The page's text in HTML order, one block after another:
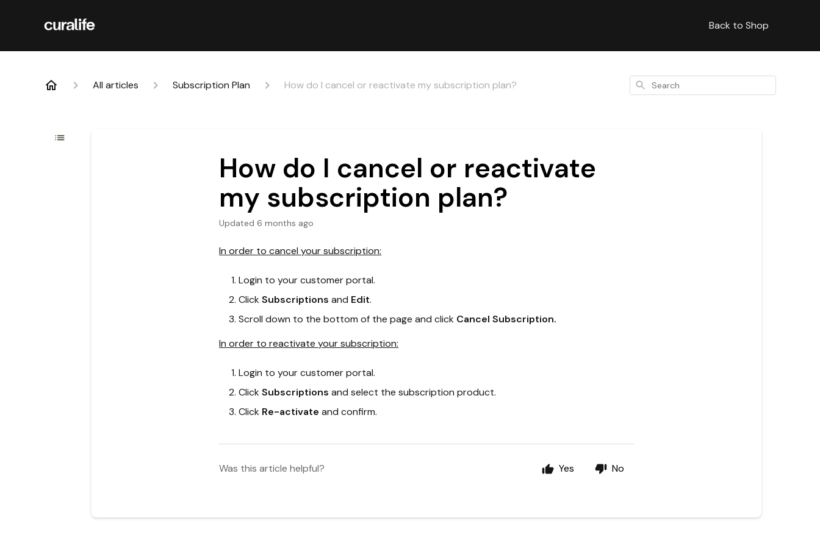
Back to Shop
All articles Subscription Plan How do I cancel or reactivate my subscription plan? Search
How do I cancel or reactivate
my subscription plan?
Updated 6 months ago
In order to cancel your subscription:
Login to your customer portal.
ClickSubscriptionsand Edit.
Scroll down to the bottom of the page and click Cancel Subscription.
In order to reactivate your subscription:
Login to your customer portal.
ClickSubscriptionsand select the subscription product.
Click Re-activate and confirm.
Was this article helpful? Yes No